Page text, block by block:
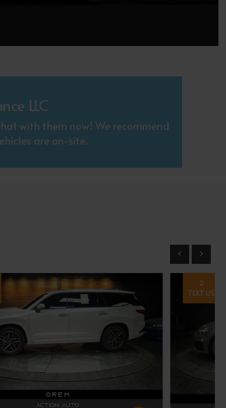
LLC
with them now! We recommend
are on-site.
TEXT US